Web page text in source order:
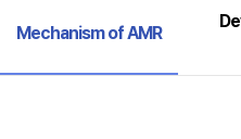
Selected
Mechanism of AMR